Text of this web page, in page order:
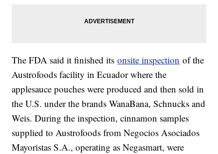
The FDA said it finished itsonsite inspection of the
Austrofoods facility in Ecuador where the
applesauce pouches were produced and then sold in
the U.S. under the brands WanaBana, Schnucks and
Weis. During the inspection, cinnamon samples
supplied to Austrofoods from Negocios Asociados
Mayoristas S.A., operating as Negasmart, were